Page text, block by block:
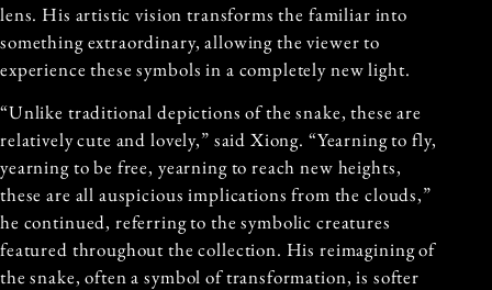
lens. His artistic vision transforms the familiar into
something extraordinary, allowing the viewer to
experience these symbols in a completely new light.
“Unlike traditional depictions of the snake, these are
relatively cute and lovely,” said Xiong. “Yearning to fly,
yearning to be free, yearning to reach new heights,
these are all auspicious implications from the clouds,”
he continued, referring to the symbolic creatures
featured throughout the collection. His reimagining of
the snake, often a symbol of transformation, is softer